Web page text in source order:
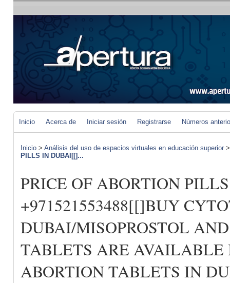
Inicio Acerca de Iniciar sesión Registrarse Números
Inicio > Análisis del uso de espacios virtuales en educación superior
PILLS IN DUBAI[[]...
PRICE OF ABORTION
+971521553488[[]BUY
DUBAI/MISOPROSTOL
TABLETS ARE
ABORTION TABLETS IN